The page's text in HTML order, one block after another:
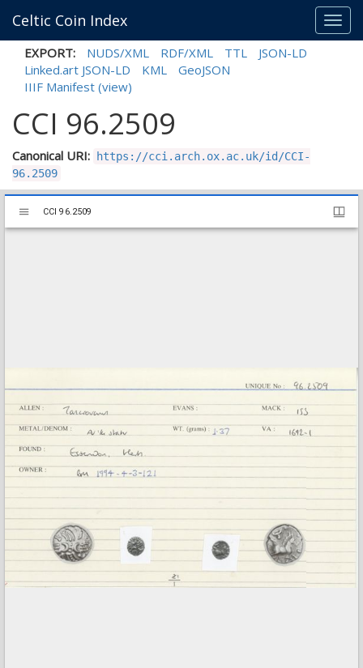
Celtic Coin Index
EXPORT: NUDS/XML RDF/XML TTL
JSON-LD
Linked.art JSON-LD
KML
GeoJSON
IIIF Manifest (view)
CCI 96.2509
Canonical URI:
https://cci.arch.ox.ac.uk/id/CCI-
96.2509
Mirador
viewer
CCI 96.2509
CCI 96.2509